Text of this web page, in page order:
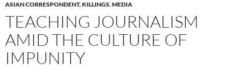
ASIAN CORRESPONDENT,KILLINGS,MEDIA
TEACHING JOURNALISM
AMID THE CULTURE OF
IMPUNITY